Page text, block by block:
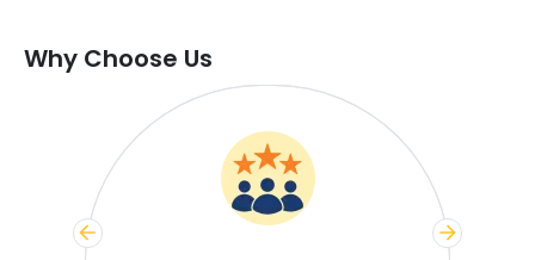
Why Choose Us